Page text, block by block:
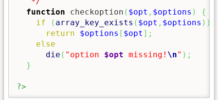
function checkoption ( $opt , $options )
{
if
( array_key_exists ( $opt , $options ) )
return
$options [ $opt ] ;
else
die ( "option $opt missing! \n" ) ;
}
?>